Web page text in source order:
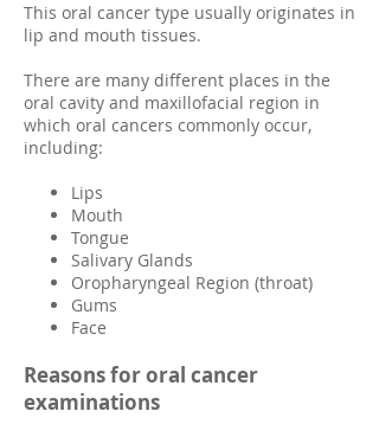
This oral cancer type usually originates in
lip and mouth tissues.
There are many different places in the
oral cavity and maxillofacial region in
which oral cancers commonly occur,
including:
Lips
Mouth
Tongue
Salivary Glands
Oropharyngeal Region (throat)
Gums
Face
Reasons for oral cancer
examinations